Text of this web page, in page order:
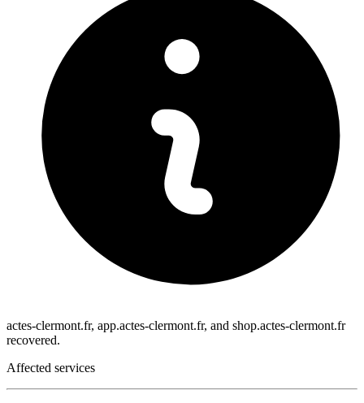
actes-clermont.fr, app.actes-clermont.fr, and shop.actes-clermont.fr
recovered.
Affected services